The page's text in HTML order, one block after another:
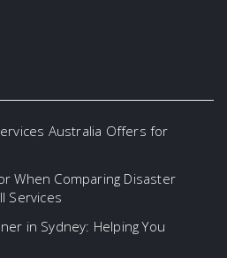
Australia Offers for
When Comparing Disaster
Services
in Sydney: Helping You